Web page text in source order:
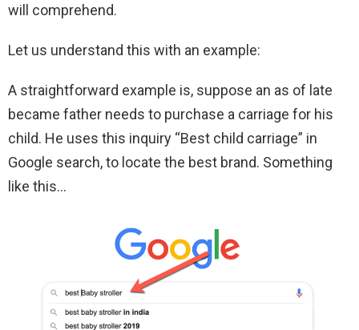
will comprehend.
Let us understand this with an example:
A straightforward example is, suppose an as of late
became father needs to purchase a carriage for his
child. He uses this inquiry “Best child carriage” in
Google search, to locate the best brand. Something
like this…